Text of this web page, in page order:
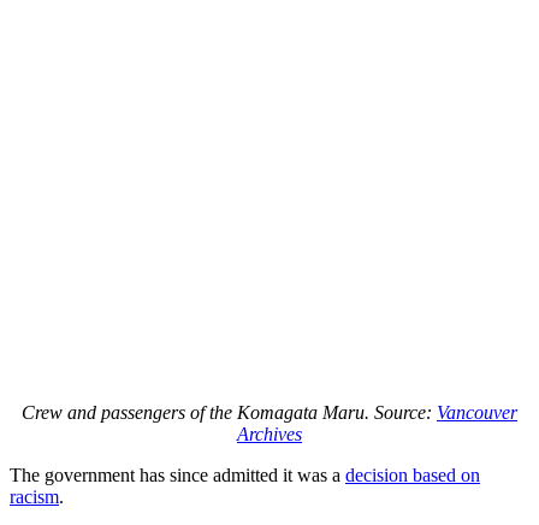
Crew and passengers of the Komagata Maru. Source: Vancouver
Archives
The government has since admitted it was a decision based on
racism.